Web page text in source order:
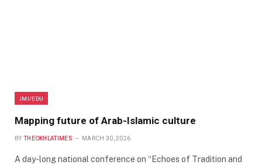
JMI/EDU
Mapping future of Arab-Islamic culture
BY THEOKHLATIMES MARCH 30, 2026
A day-long national conference on “Echoes of Tradition and